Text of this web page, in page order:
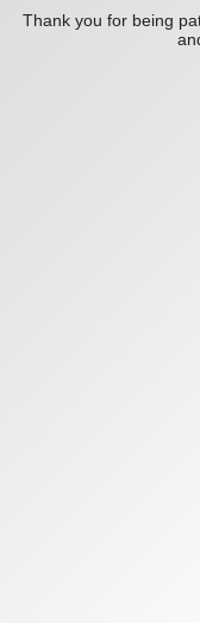
Thank you for being